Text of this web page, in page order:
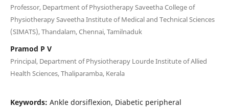
Professor, Department of Physiotherapy Saveetha College of
Physiotherapy Saveetha Institute of Medical and Technical Sciences
(SIMATS), Thandalam, Chennai, Tamilnaduk
Pramod P V
Principal, Department of Physiotherapy Lourde Institute of Allied
Health Sciences, Thaliparamba, Kerala
Keywords: Ankle dorsiflexion, Diabetic peripheral